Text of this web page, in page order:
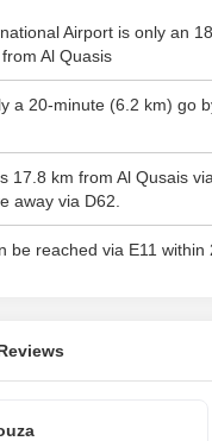
Airport is only an
Al Quasis
a 20-minute (6.2 km) go
17.8 km from Al Qusais
away via D62.
be reached via E11 within